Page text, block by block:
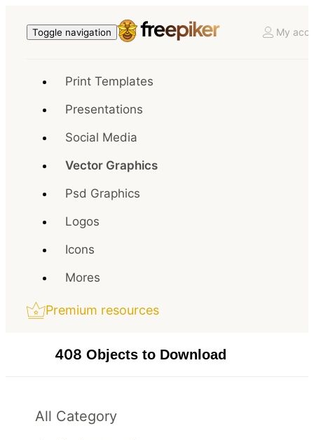
Toggle navigation My
Print Templates
Presentations
Social Media
Vector Graphics
Psd Graphics
Logos
Icons
Mores
Premium resources
408 Objects to Download
All Category